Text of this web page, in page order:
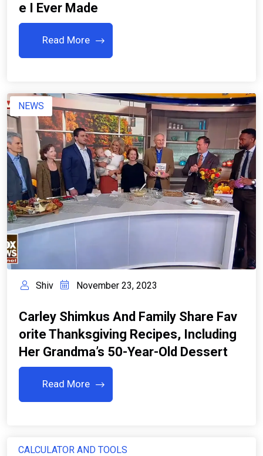
E I Ever Made
Read More
NEWS
Shiv November 23, 2023
Carley Shimkus And Family Share Fav
Orite Thanksgiving Recipes, Including
Her Grandma’s 50-Year-Old Dessert
Read More
CALCULATOR AND TOOLS